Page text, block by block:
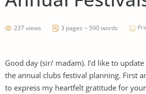
237 views 3 pages ~ 590 words
Good day (sir/ madam). I’d like to
the annual clubs festival planning. First
to express my heartfelt gratitude for